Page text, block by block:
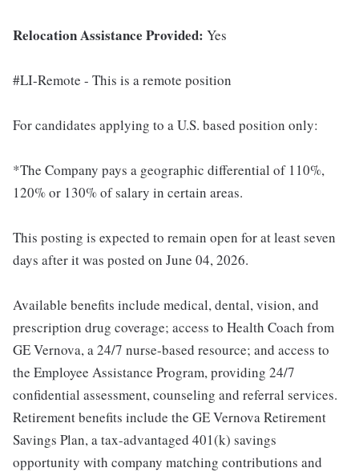
Relocation Assistance Provided: Yes
#LI-Remote - This is a remote position
For candidates applying to a U.S. based position only:
*The Company pays a geographic differential of 110%,
120% or 130% of salary in certain areas.
This posting is expected to remain open for at least seven
days after it was posted on June 04, 2026.
Available benefits include medical, dental, vision, and
prescription drug coverage; access to Health Coach from
GE Vernova, a 24/7 nurse-based resource; and access to
the Employee Assistance Program, providing 24/7
confidential assessment, counseling and referral services.
Retirement benefits include the GE Vernova Retirement
Savings Plan, a tax-advantaged 401(k) savings
opportunity with company matching contributions and